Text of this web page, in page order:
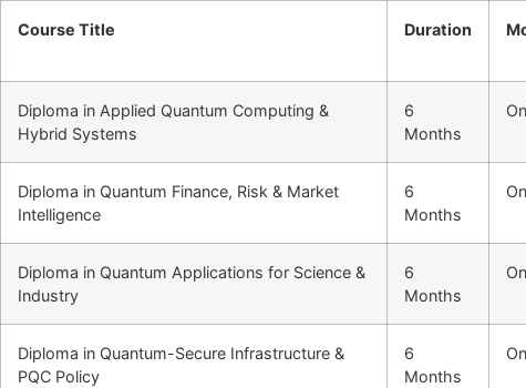
Course Title Duration
Diploma in Applied Quantum Computing &
Hybrid Systems
6
Months
Diploma in Quantum Finance, Risk & Market
Intelligence
6
Months
Diploma in Quantum Applications for Science &
Industry
6
Months
Diploma in Quantum-Secure Infrastructure &
PQC Policy
6
Months